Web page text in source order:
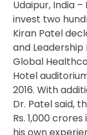
Udaipur, India –
invest two
Kiran Patel
and
Global
Hotel
2016. With
Dr. Patel said,
Rs. 1,000
his own